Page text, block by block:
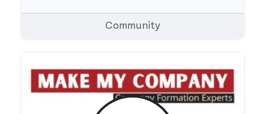
Community